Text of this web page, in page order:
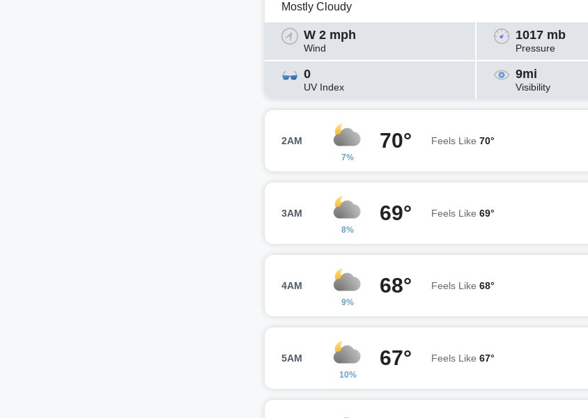
Mostly Cloudy
W 2 mph
Wind
1017 mb
Pressure
0
UV Index
9mi
Visibility
2AM
7%
70° Feels Like 70°
3AM
8%
69° Feels Like 69°
4AM
9%
68° Feels Like 68°
5AM
10%
67° Feels Like 67°